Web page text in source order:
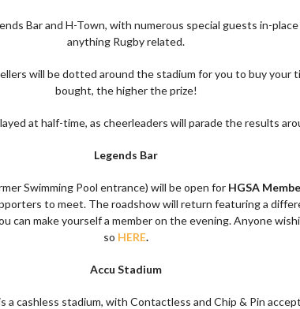
Bar and H-Town, with numerous special guests in-
anything Rugby related.
will be dotted around the stadium for you to buy your
bought, the higher the prize!
at half-time, as cheerleaders will parade the results
Legends Bar
Swimming Pool entrance) will be open for HGSA
to meet. The roadshow will return featuring a
can make yourself a member on the evening. Anyone
so HERE.
Accu Stadium
a cashless stadium, with Contactless and Chip & Pin